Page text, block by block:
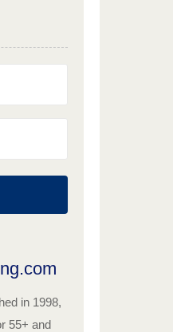
in 1998,
55+ and